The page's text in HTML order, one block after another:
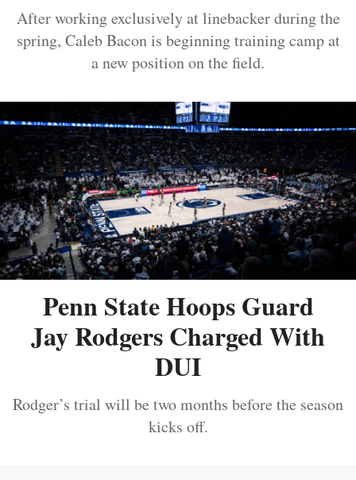
After working exclusively at linebacker during the
spring, Caleb Bacon is beginning training camp at
a new position on the field.
Penn State Hoops Guard
Jay Rodgers Charged With
DUI
Rodger’s trial will be two months before the season
kicks off.